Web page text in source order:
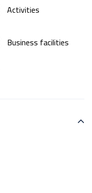
Activities
Business facilities